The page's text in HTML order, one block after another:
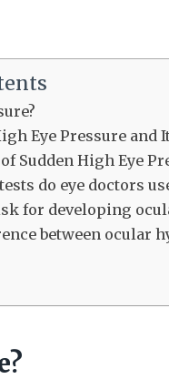
Eye Pressure and
Sudden High Eye
do eye doctors
for developing
between ocular